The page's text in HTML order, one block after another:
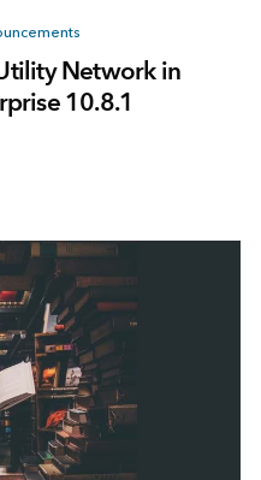
Network in
10.8.1